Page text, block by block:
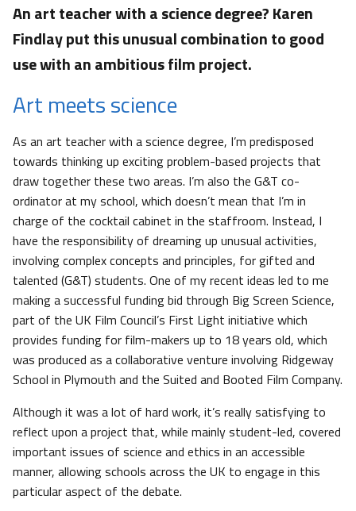
An art teacher with a science degree? Karen
Findlay put this unusual combination to good
use with an ambitious film project.
Art meets science
As an art teacher with a science degree, I’m predisposed
towards thinking up exciting problem-based projects that
draw together these two areas. I’m also the G&T co-
ordinator at my school, which doesn’t mean that I’m in
charge of the cocktail cabinet in the staffroom. Instead, I
have the responsibility of dreaming up unusual activities,
involving complex concepts and principles, for gifted and
talented (G&T) students. One of my recent ideas led to me
making a successful funding bid through Big Screen Science,
part of the UK Film Council’s First Light initiative which
provides funding for film-makers up to 18 years old, which
was produced as a collaborative venture involving Ridgeway
School in Plymouth and the Suited and Booted Film Company.
Although it was a lot of hard work, it’s really satisfying to
reflect upon a project that, while mainly student-led, covered
important issues of science and ethics in an accessible
manner, allowing schools across the UK to engage in this
particular aspect of the debate.